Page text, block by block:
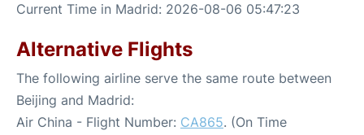
Current Time in Madrid: 2026-08-06 05:47:23
Alternative Flights
The following airline serve the same route between
Beijing and Madrid:
Air China - Flight Number: CA865. (On Time